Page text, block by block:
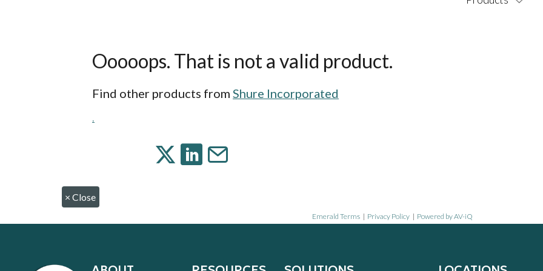
Ooooops. That is not a valid product.
Find other products from Shure Incorporated
.
× Close
Emerald Terms | Privacy Policy | Powered by AV-iQ